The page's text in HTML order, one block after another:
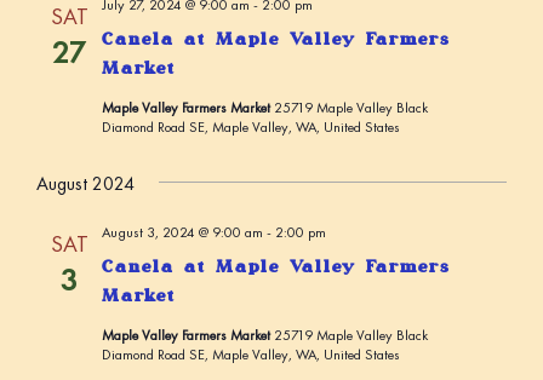
SAT
27
July 27, 2024 @ 9:00 am - 2:00 pm
Canela at Maple Valley Farmers
Market
Maple Valley Farmers Market 25719 Maple Valley Black
Diamond Road SE, Maple Valley, WA, United States
August 2024
SAT
3
August 3, 2024 @ 9:00 am - 2:00 pm
Canela at Maple Valley Farmers
Market
Maple Valley Farmers Market 25719 Maple Valley Black
Diamond Road SE, Maple Valley, WA, United States